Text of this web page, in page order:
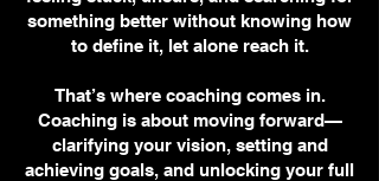
something better without knowing how
to define it, let alone reach it.
That’s where coaching comes in.
Coaching is about moving forward—
clarifying your vision, setting and
achieving goals, and unlocking your full